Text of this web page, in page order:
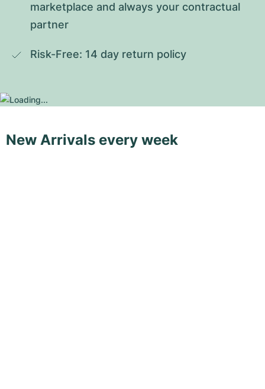
marketplace and always your contractual
partner
Risk-Free: 14 day return policy
New Arrivals every week